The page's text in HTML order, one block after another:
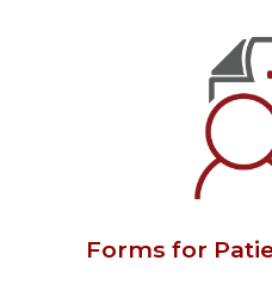
Forms for